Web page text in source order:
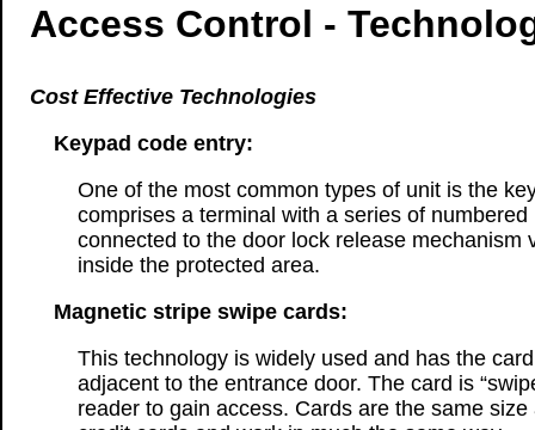
Access Control -
Cost Effective Technologies
Keypad code entry:
One of the most common types of unit is the
comprises a terminal with a series of numbered
connected to the door lock release mechanism
inside the protected area.
Magnetic stripe swipe cards:
This technology is widely used and has the
adjacent to the entrance door. The card is
reader to gain access. Cards are the same